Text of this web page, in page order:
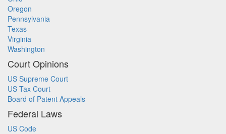
Oregon
Pennsylvania
Texas
Virginia
Washington
Court Opinions
US Supreme Court
US Tax Court
Board of Patent Appeals
Federal Laws
US Code